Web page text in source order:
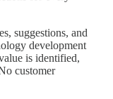
suggestions, and
development
is identified,
customer